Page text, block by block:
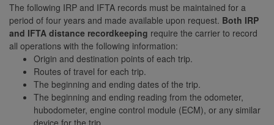
The following IRP and IFTA records must be maintained for a
period of four years and made available upon request. Both IRP
and IFTA distance recordkeeping require the carrier to record
all operations with the following information:
Origin and destination points of each trip.
Routes of travel for each trip.
The beginning and ending dates of the trip.
The beginning and ending reading from the odometer,
hubodometer, engine control module (ECM), or any similar
device for the trip.